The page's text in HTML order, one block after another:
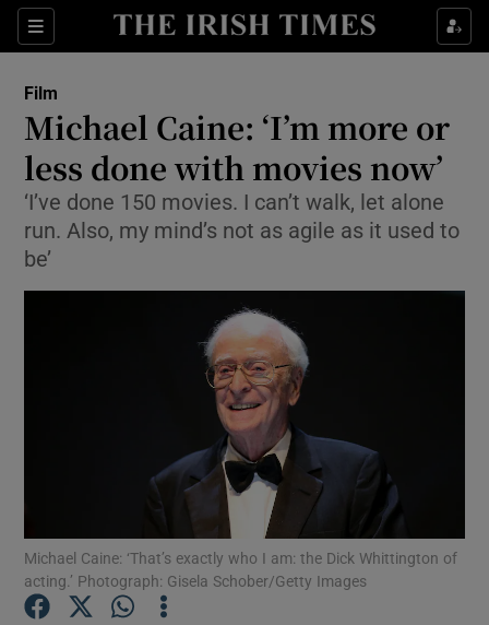
Sections
Show Environment sub sections
Show Science sub sections
Show Motors sub sections
Film
Michael Caine: ‘I’m more or
less done with movies now’
‘I’ve done 150 movies. I can’t walk, let alone
run. Also, my mind’s not as agile as it used to
be’
Michael Caine: ‘That’s exactly who I am: the Dick Whittington of
acting.’ Photograph: Gisela Schober/Getty Images